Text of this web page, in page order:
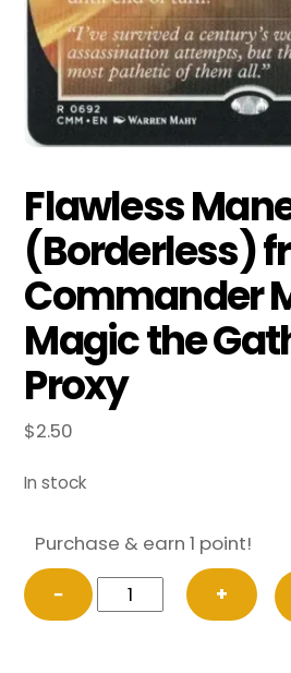
Flawless
(Borderless)
Commander
Magic the
Proxy
$2.50
In stock
Purchase & earn 1 point!
−
Flawless
Maneuver
+